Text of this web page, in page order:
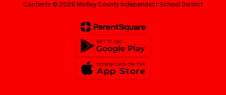
Contents © 2026 Motley County Independent School District